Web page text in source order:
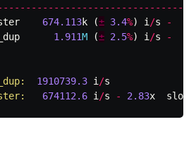
674.113k (± 3.4%) i /s
-
1.911M (± 2.5%) i /s -
1910739.3 i /s
674112.6 i /s - 2.83x